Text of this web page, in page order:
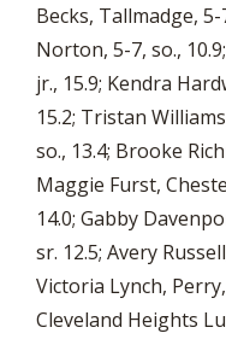
Becks, Tallmadge,
Norton, 5-7, so.,
jr., 15.9; Kendra
15.2; Tristan
so., 13.4; Brooke
Maggie Furst,
14.0; Gabby
sr. 12.5; Avery
Victoria Lynch,
Cleveland Heights